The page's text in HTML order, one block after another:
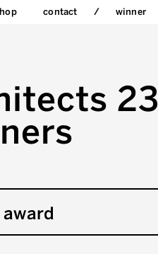
contact winner
23